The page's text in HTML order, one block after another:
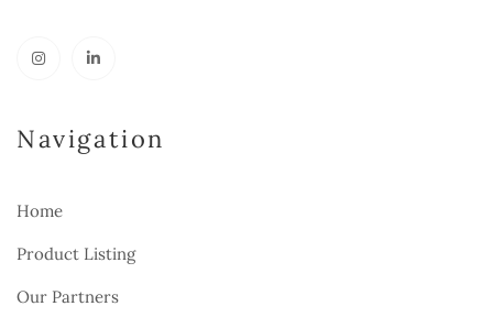
Navigation
Home
Product Listing
Our Partners